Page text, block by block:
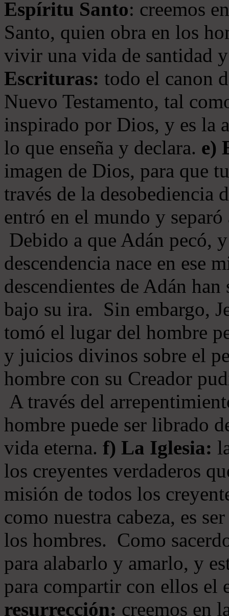
Espíritu Santo: creemos
Santo, quien obra en los
vivir una vida de santidad
Escrituras: todo el canon
Nuevo Testamento, tal
inspirado por Dios, y es la
lo que enseña y declara. e)
imagen de Dios, para que
través de la desobediencia
entró en el mundo y
Debido a que Adán pecó,
descendencia nace en ese
descendientes de Adán
bajo su ira. Sin embargo,
tomó el lugar del hombre
y juicios divinos sobre el
hombre con su Creador
A través del
hombre puede ser librado
vida eterna. f) La Iglesia:
los creyentes verdaderos
misión de todos los
como nuestra cabeza, es
los hombres. Como
para alabarlo y amarlo, y
para compartir con ellos el
resurrección: creemos en